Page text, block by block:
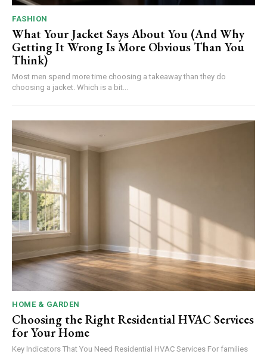
FASHION
What Your Jacket Says About You (And Why
Getting It Wrong Is More Obvious Than You
Think)
Most men spend more time choosing a takeaway than they do
choosing a jacket. Which is a bit...
HOME & GARDEN
Choosing the Right Residential HVAC Services
for Your Home
Key Indicators That You Need Residential HVAC Services For families